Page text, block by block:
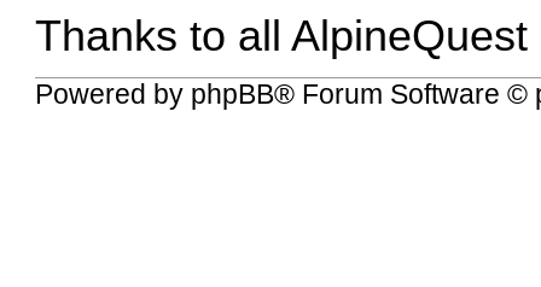
Thanks to all AlpineQuest
Powered by phpBB® Forum Software ©